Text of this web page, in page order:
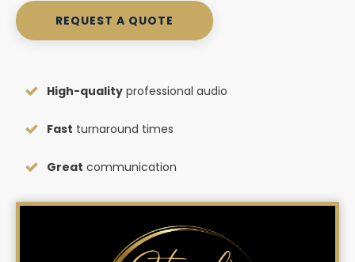
REQUEST A QUOTE
High-quality professional audio
Fast turnaround times
Great communication